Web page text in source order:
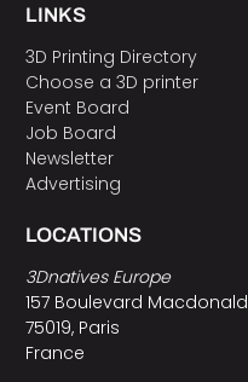
LINKS
3D Printing Directory
Choose a 3D printer
Event Board
Job Board
Newsletter
Advertising
LOCATIONS
3Dnatives Europe
157 Boulevard Macdonald
75019, Paris
France